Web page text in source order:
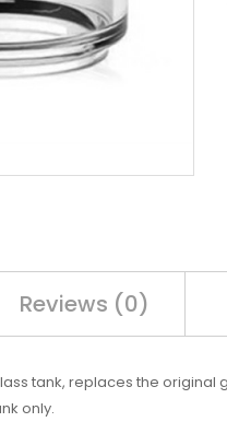
Reviews (0)
tank, replaces the
only.